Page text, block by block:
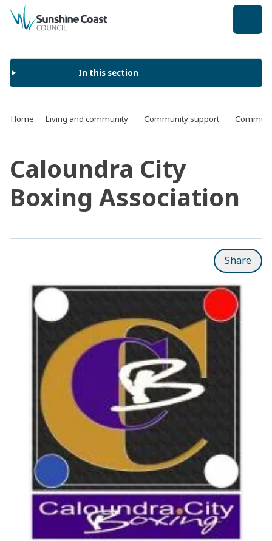
back to top
In this section
Home Living and community Community support
Caloundra City
Boxing Association
Share